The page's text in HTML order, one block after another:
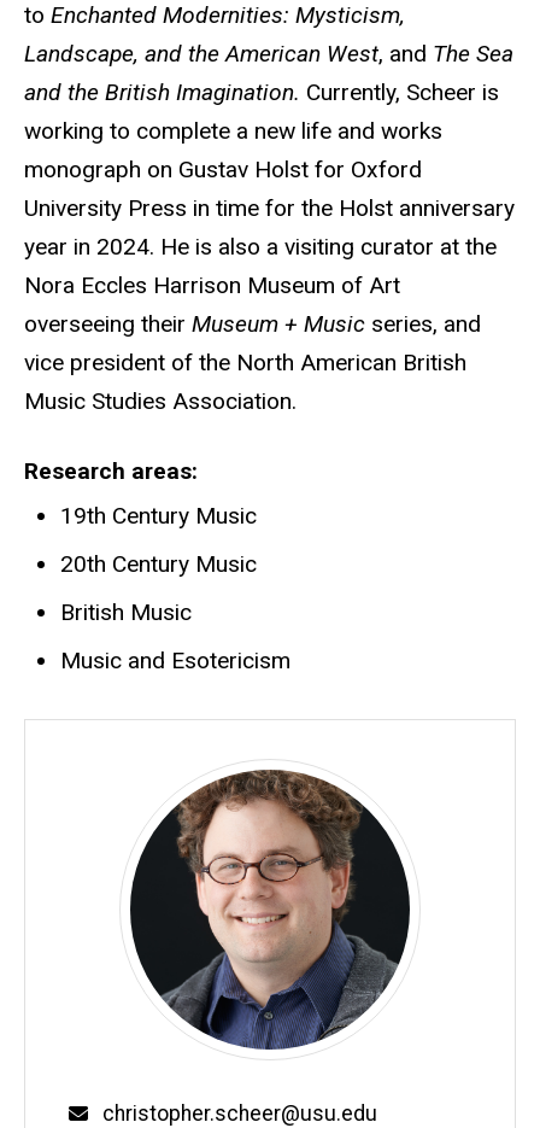
to Enchanted Modernities: Mysticism,
Landscape, and the American West, and The Sea
and the British Imagination. Currently, Scheer is
working to complete a new life and works
monograph on Gustav Holst for Oxford
University Press in time for the Holst anniversary
year in 2024. He is also a visiting curator at the
Nora Eccles Harrison Museum of Art
overseeing their Museum + Music series, and
vice president of the North American British
Music Studies Association.
Research areas
19th Century Music
20th Century Music
British Music
Music and Esotericism
Email
christopher.scheer@usu.edu